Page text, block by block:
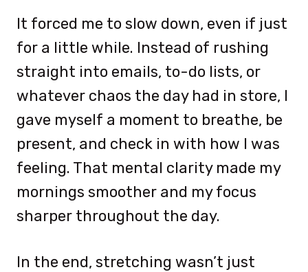
It forced me to slow down, even if just
for a little while. Instead of rushing
straight into emails, to-do lists, or
whatever chaos the day had in store, I
gave myself a moment to breathe, be
present, and check in with how I was
feeling. That mental clarity made my
mornings smoother and my focus
sharper throughout the day.
In the end, stretching wasn’t just